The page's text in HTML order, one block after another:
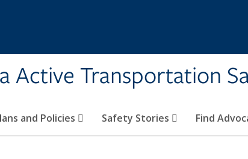
Active Transportation
and Policies Safety Stories Find